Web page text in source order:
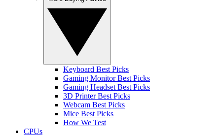
Keyboard Best Picks
Gaming Monitor Best Picks
Gaming Headset Best Picks
3D Printer Best Picks
Webcam Best Picks
Mice Best Picks
How We Test
CPUs